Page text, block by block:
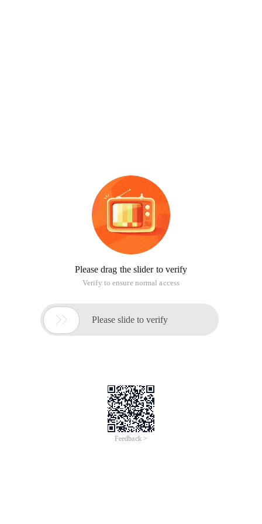
Please drag the slider to verify
Verify to ensure normal access
 Please slide to verify
Feedback >